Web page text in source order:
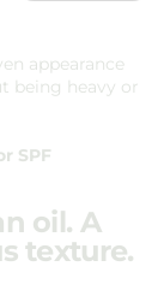
appearance
being heavy or
SPF
oil. A
texture.